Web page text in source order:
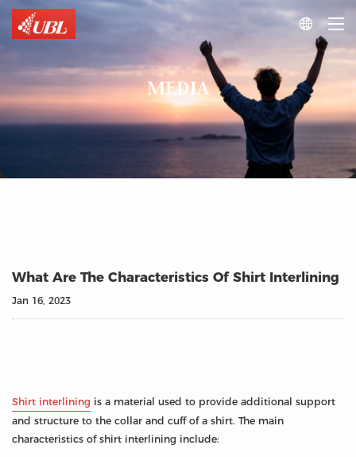

MEDIA
What Are The Characteristics Of Shirt Interlining
Jan 16, 2023
Shirt interlining is a material used to provide additional support
and structure to the collar and cuff of a shirt. The main
characteristics of shirt interlining include: